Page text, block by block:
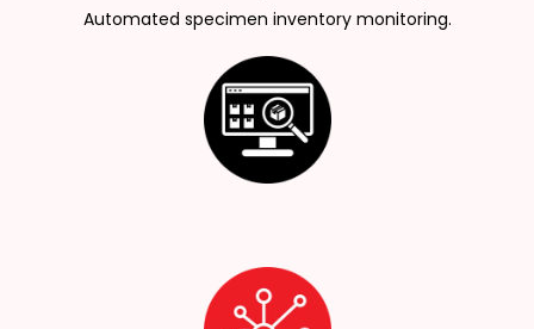
Automated specimen inventory monitoring.